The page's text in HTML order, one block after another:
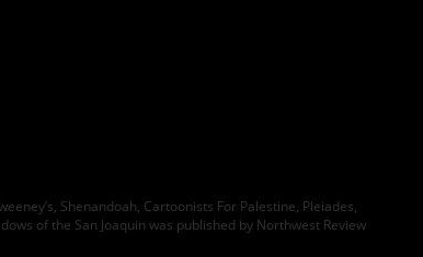
Shenandoah, Cartoonists For Palestine, Pleiades,
of the San Joaquin was published by Northwest Review